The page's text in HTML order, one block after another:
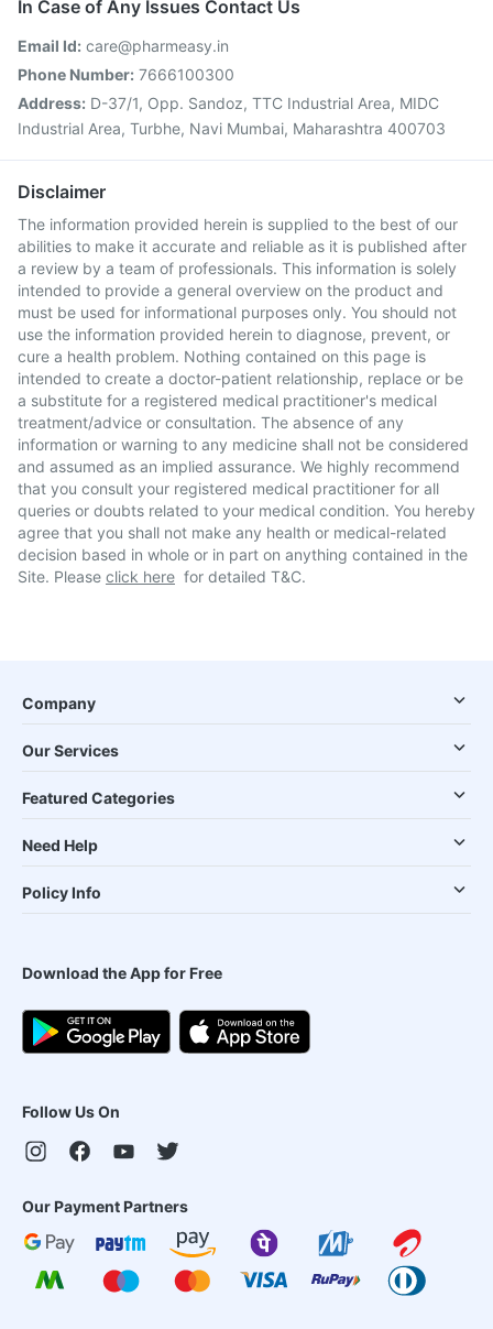
In Case of Any Issues Contact Us
Email Id: care@pharmeasy.in
Phone Number: 7666100300
Address: D-37/1, Opp. Sandoz, TTC Industrial Area, MIDC
Industrial Area, Turbhe, Navi Mumbai, Maharashtra 400703
Disclaimer
The information provided herein is supplied to the best of our
abilities to make it accurate and reliable as it is published after
a review by a team of professionals. This information is solely
intended to provide a general overview on the product and
must be used for informational purposes only. You should not
use the information provided herein to diagnose, prevent, or
cure a health problem. Nothing contained on this page is
intended to create a doctor-patient relationship, replace or be
a substitute for a registered medical practitioner's medical
treatment/advice or consultation. The absence of any
information or warning to any medicine shall not be considered
and assumed as an implied assurance. We highly recommend
that you consult your registered medical practitioner for all
queries or doubts related to your medical condition. You hereby
agree that you shall not make any health or medical-related
decision based in whole or in part on anything contained in the
Site. Please click here for detailed T&C.
Company
Our Services
Featured Categories
Need Help
Policy Info
Download the App for Free
Follow Us On
Our Payment Partners